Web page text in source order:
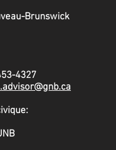
Brunswick
4327